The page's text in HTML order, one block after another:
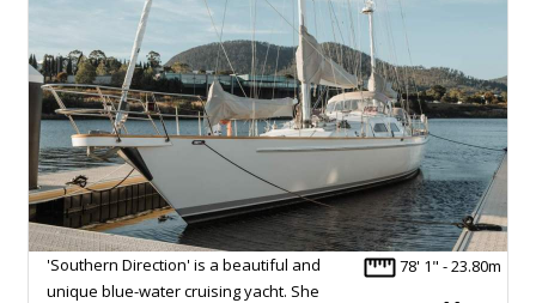
78' 1" - 23.80m
'Southern Direction' is a beautiful and
unique blue-water cruising yacht. She